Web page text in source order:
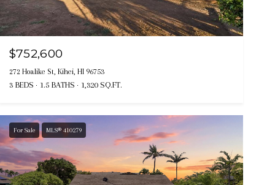
$752,600
272 Hoalike St, Kihei, HI 96753
3 BEDS 1.5 BATHS 1,320 SQ.FT.
For Sale MLS® 410279